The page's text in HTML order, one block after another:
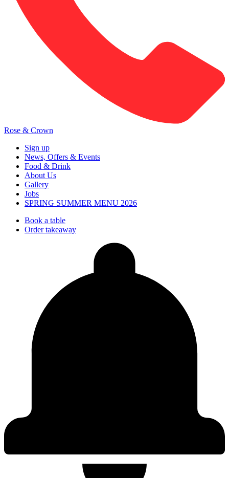
Rose & Crown
Sign up
News, Offers & Events
Food & Drink
About Us
Gallery
Jobs
SPRING SUMMER MENU 2026
Book a table
Order takeaway